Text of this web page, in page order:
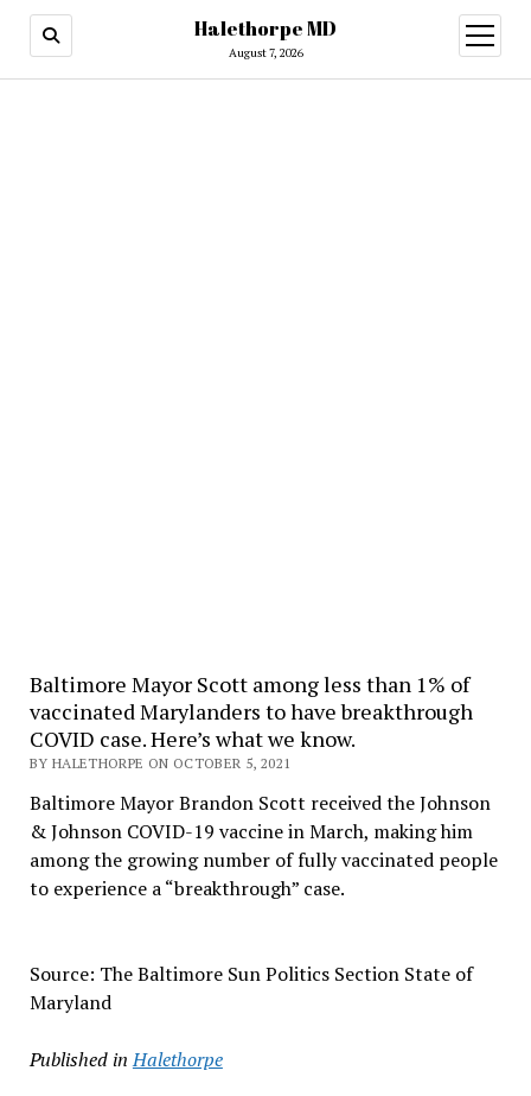
Halethorpe MD
August 7, 2026
open
menu
Baltimore Mayor Scott among less than 1% of
vaccinated Marylanders to have breakthrough
COVID case. Here’s what we know.
BY HALETHORPE ON OCTOBER 5, 2021
Baltimore Mayor Brandon Scott received the Johnson
& Johnson COVID-19 vaccine in March, making him
among the growing number of fully vaccinated people
to experience a “breakthrough” case.
Source: The Baltimore Sun Politics Section State of
Maryland
Published in Halethorpe